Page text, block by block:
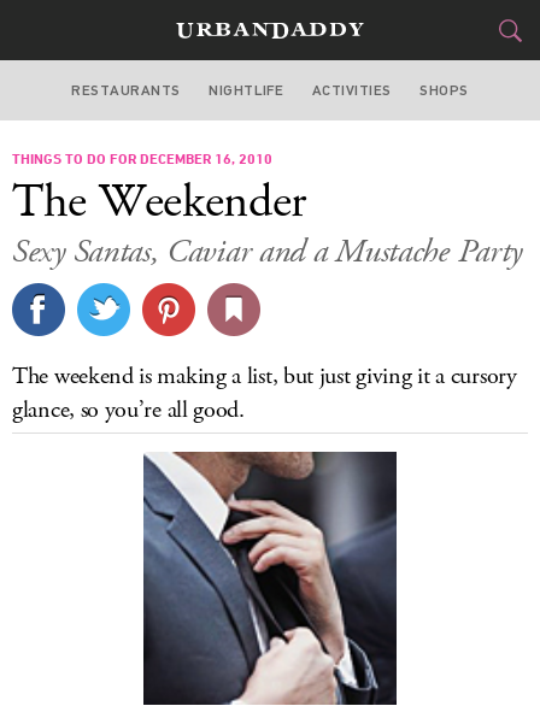
CHICAGO
FOOD&
STYLE&GEAR
CULTURE
SPORTS
DELIVERY
SIGN UP
LOG IN
RESTAURANTS NIGHTLIFE ACTIVITIES SHOPS
THINGS TO DO FOR DECEMBER 16, 2010
The Weekender
Sexy Santas, Caviar and a Mustache Party
The weekend is making a list, but just giving it a cursory
glance, so you’re all good.